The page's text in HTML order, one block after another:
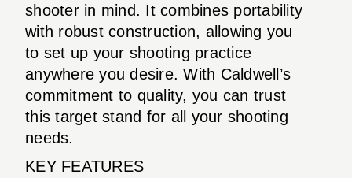
shooter in mind. It combines portability
with robust construction, allowing you
to set up your shooting practice
anywhere you desire. With Caldwell’s
commitment to quality, you can trust
this target stand for all your shooting
needs.
KEY FEATURES